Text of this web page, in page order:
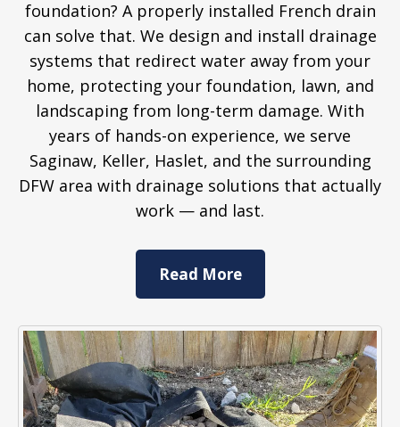
foundation? A properly installed French drain
can solve that. We design and install drainage
systems that redirect water away from your
home, protecting your foundation, lawn, and
landscaping from long-term damage. With
years of hands-on experience, we serve
Saginaw, Keller, Haslet, and the surrounding
DFW area with drainage solutions that actually
work — and last.
Read More